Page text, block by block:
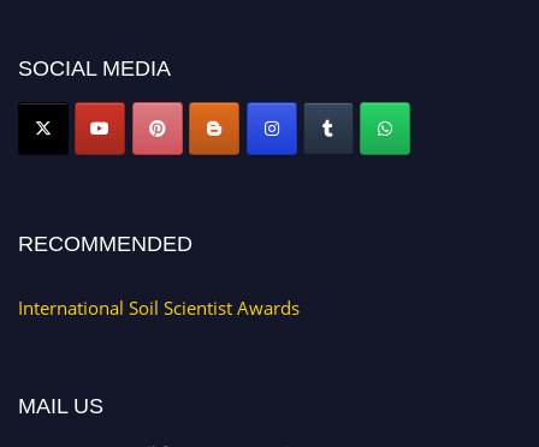
SOCIAL MEDIA
RECOMMENDED
International Soil Scientist Awards
MAIL US